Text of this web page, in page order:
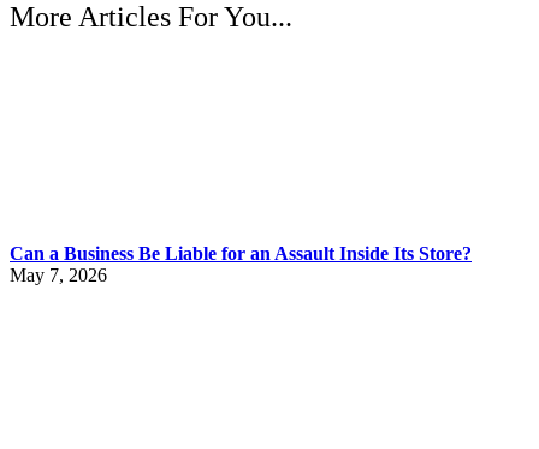
More Articles For You...
Can a Business Be Liable for an Assault Inside Its Store?
May 7, 2026